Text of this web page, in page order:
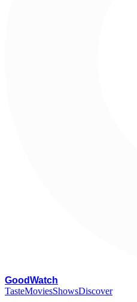
GoodWatch
TasteMoviesShowsDiscover